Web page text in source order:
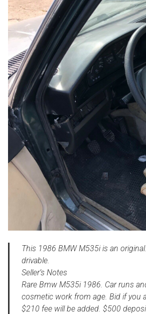
This 1986 BMW M535i is an
drivable.
Seller’s Notes
Rare Bmw M535i 1986. Car runs
cosmetic work from age. Bid if you
$210 fee will be added. $500